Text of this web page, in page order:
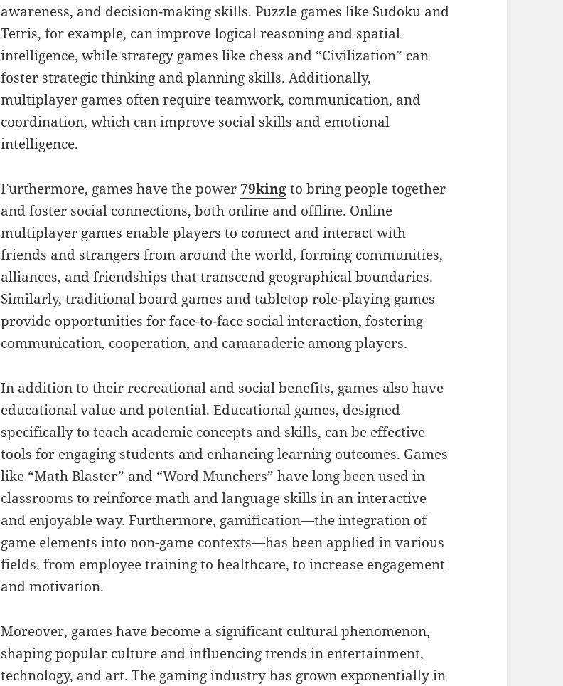
awareness, and decision-making skills. Puzzle games like Sudoku and
Tetris, for example, can improve logical reasoning and spatial
intelligence, while strategy games like chess and “Civilization” can
foster strategic thinking and planning skills. Additionally,
multiplayer games often require teamwork, communication, and
coordination, which can improve social skills and emotional
intelligence.
Furthermore, games have the power79kingto bring people together
and foster social connections, both online and offline. Online
multiplayer games enable players to connect and interact with
friends and strangers from around the world, forming communities,
alliances, and friendships that transcend geographical boundaries.
Similarly, traditional board games and tabletop role-playing games
provide opportunities for face-to-face social interaction, fostering
communication, cooperation, and camaraderie among players.
In addition to their recreational and social benefits, games also have
educational value and potential. Educational games, designed
specifically to teach academic concepts and skills, can be effective
tools for engaging students and enhancing learning outcomes. Games
like “Math Blaster” and “Word Munchers” have long been used in
classrooms to reinforce math and language skills in an interactive
and enjoyable way. Furthermore, gamification—the integration of
game elements into non-game contexts—has been applied in various
fields, from employee training to healthcare, to increase engagement
and motivation.
Moreover, games have become a significant cultural phenomenon,
shaping popular culture and influencing trends in entertainment,
technology, and art. The gaming industry has grown exponentially in